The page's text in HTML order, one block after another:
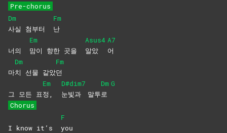
Pre-chorus
Dm
사실 첨부터
Fm
난
너의
Em
맘이 향한 곳을
Asus4
알았
A7
어
마
Dm
치 선물 같았
Fm
던
그 모든 표
Em
정,
D#dim7
눈빛과
말투
Dm
로
G
Chorus
I know it’s
F
you